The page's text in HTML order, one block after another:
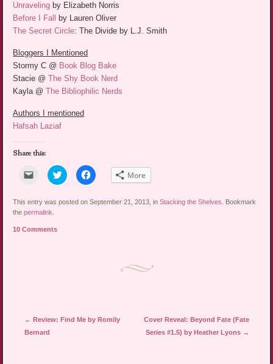
Unraveling by Elizabeth Norris
Before I Fall
by Lauren Oliver
The Secret Circle: The Divide by L.J. Smith
Bloggers I Mentioned
Stormy C @ Book Blog Bake
Stacie @The Shy Book Nerd
Kayla @The Bibliophilic Nerds
Authors I mentioned
Hafsah Laziaf
Share this:
Click
email
link
to
a
(Opens
Click
to
share
Twitter
Click
to
Facebook
More
This entry was posted on September 21, 2013, inStacking the Shelves
. Bookmark
thepermalink
10 Comments
Post navigation
← Review: Find Me by Romily
Bernard
Cover Reveal: Beyond Fate (Fate
Series #1.5) by Heather Lyons →